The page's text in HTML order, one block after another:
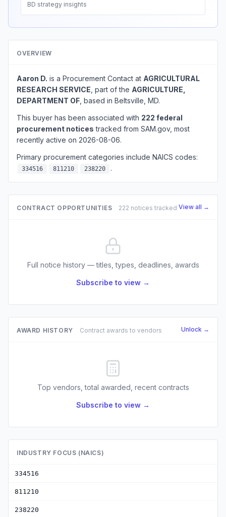
BD strategy insights
OVERVIEW
Aaron D. is a Procurement Contact at AGRICULTURAL
RESEARCH SERVICE , part of the AGRICULTURE,
DEPARTMENT OF , based in Beltsville, MD.
This buyer has been associated with 222 federal
procurement notices tracked from SAM.gov, most
recently active on 2026-08-06.
Primary procurement categories include NAICS codes:
334516 811210 238220 .
CONTRACT OPPORTUNITIES 222 notices tracked View all →
Full notice history — titles, types, deadlines, awards
Subscribe to view →
AWARD HISTORY Contract awards to vendors Unlock →
Top vendors, total awarded, recent contracts
Subscribe to view →
INDUSTRY FOCUS (NAICS)
334516
811210
238220